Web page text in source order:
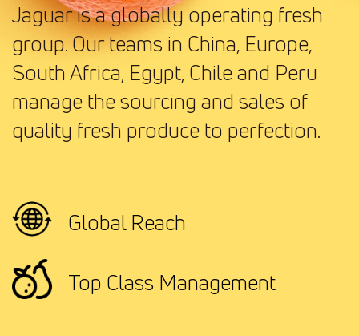
Jaguar is a globally operating fresh
group. Our teams in China, Europe,
South Africa, Egypt, Chile and Peru
manage the sourcing and sales of
quality fresh produce to perfection.
Global Reach
Top Class Management